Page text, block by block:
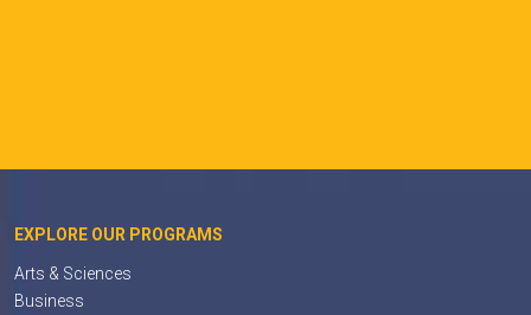
EXPLORE OUR PROGRAMS
Arts & Sciences
Business